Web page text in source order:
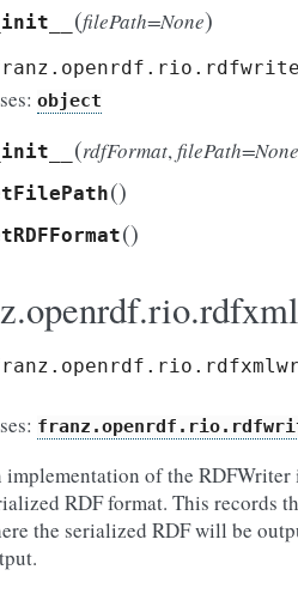
(filePath=None)
object
(rdfFormat,
()
()
implementation of the
RDF format. This records
the serialized RDF will be